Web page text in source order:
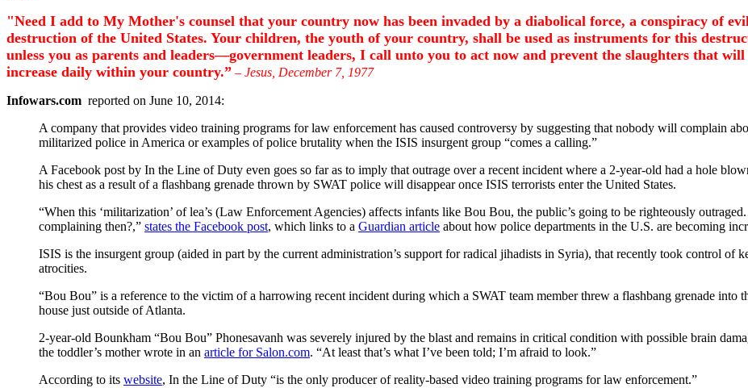
"Need I add to My Mother's counsel that your country now has been invaded by a diabolical force, a conspiracy of
destruction of the United States. Your children, the youth of your country, shall be used as instruments for this
unless you as parents and leaders—government leaders, I call unto you to act now and prevent the slaughters that will
increase daily within your country.” – Jesus, December 7, 1977
Infowars.com reported on June 10, 2014:
A company that provides video training programs for law enforcement has caused controversy by suggesting that nobody will complain
militarized police in America or examples of police brutality when the ISIS insurgent group “comes a calling.”
A Facebook post by In the Line of Duty even goes so far as to imply that outrage over a recent incident where a 2-year-old had a hole
his chest as a result of a flashbang grenade thrown by SWAT police will disappear once ISIS terrorists enter the United States.
“When this ‘militarization’ of lea’s (Law Enforcement Agencies) affects infants like Bou Bou, the public’s going to be righteously
complaining then?,” states the Facebook post, which links to a Guardian article about how police departments in the U.S. are becoming
ISIS is the insurgent group (aided in part by the current administration’s support for radical jihadists in Syria), that recently took control of
atrocities.
“Bou Bou” is a reference to the victim of a harrowing recent incident during which a SWAT team member threw a flashbang grenade into
house just outside of Atlanta.
2-year-old Bounkham “Bou Bou” Phonesavanh was severely injured by the blast and remains in critical condition with possible brain
the toddler’s mother wrote in an article for Salon.com. “At least that’s what I’ve been told; I’m afraid to look.”
According to its website, In the Line of Duty “is the only producer of reality-based video training programs for law enforcement.”